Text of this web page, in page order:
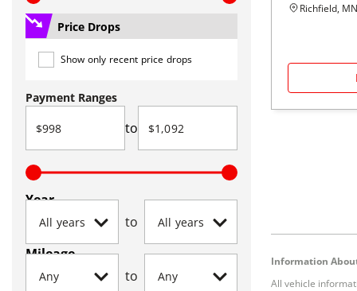
Price Drops
Show only recent price drops
Payment Ranges
to
Year
to
Mileage
to
Richfield, MN
Information
All vehicle